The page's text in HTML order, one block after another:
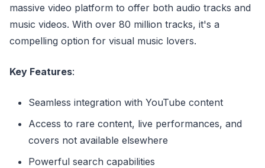
massive video platform to offer both audio tracks and
music videos. With over 80 million tracks, it's a
compelling option for visual music lovers.
Key Features:
Seamless integration with YouTube content
Access to rare content, live performances, and
covers not available elsewhere
Powerful search capabilities